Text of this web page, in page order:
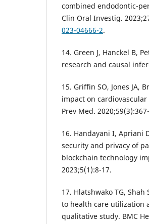
combined endodontic-
Clin Oral Investig.
023-04666-2.
14. Green J, Hanckel B,
research and causal
15. Griffin SO, Jones JA,
impact on
Prev Med.
16. Handayani I, Apriani
security and privacy of
blockchain technology
2023;5(1):8-17.
17. Hlatshwako TG,
to health care utilization
qualitative study. BMC